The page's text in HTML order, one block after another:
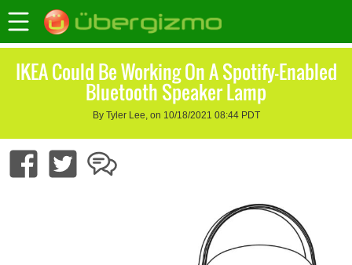
IKEA Could Be Working On A Spotify-Enabled
Bluetooth Speaker Lamp
By Tyler Lee, on 10/18/2021 08:44 PDT